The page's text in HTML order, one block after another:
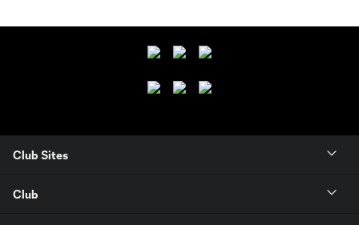
Club Sites
Club